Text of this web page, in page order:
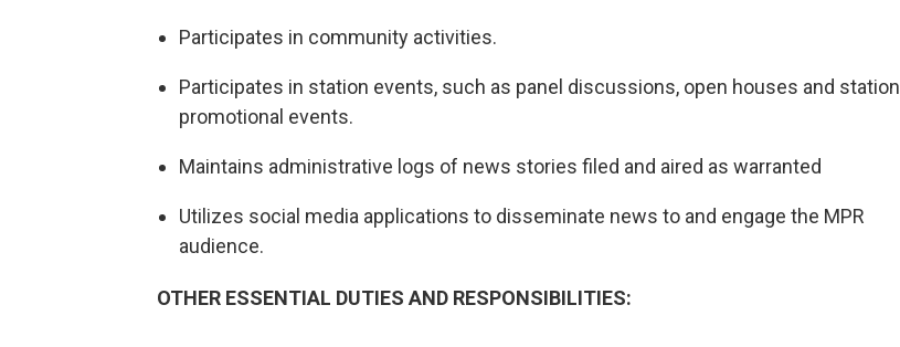
Participates in community activities.
Participates in station events, such as panel discussions, open houses and station
promotional events.
Maintains administrative logs of news stories filed and aired as warranted
Utilizes social media applications to disseminate news to and engage the MPR
audience.
OTHER ESSENTIAL DUTIES AND RESPONSIBILITIES: